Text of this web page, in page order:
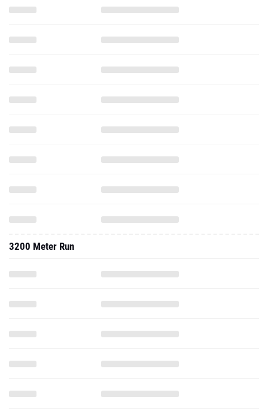
3200 Meter Run